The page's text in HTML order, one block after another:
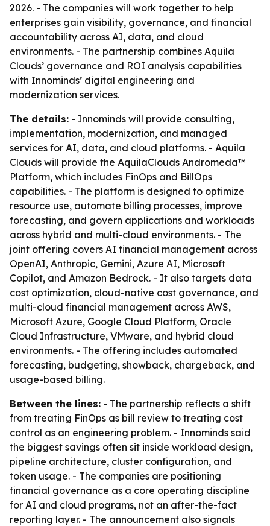
2026. - The companies will work together to help
enterprises gain visibility, governance, and financial
accountability across AI, data, and cloud
environments. - The partnership combines Aquila
Clouds’ governance and ROI analysis capabilities
with Innominds’ digital engineering and
modernization services.
The details: - Innominds will provide consulting,
implementation, modernization, and managed
services for AI, data, and cloud platforms. - Aquila
Clouds will provide the AquilaClouds Andromeda™
Platform, which includes FinOps and BillOps
capabilities. - The platform is designed to optimize
resource use, automate billing processes, improve
forecasting, and govern applications and workloads
across hybrid and multi-cloud environments. - The
joint offering covers AI financial management across
OpenAI, Anthropic, Gemini, Azure AI, Microsoft
Copilot, and Amazon Bedrock. - It also targets data
cost optimization, cloud-native cost governance, and
multi-cloud financial management across AWS,
Microsoft Azure, Google Cloud Platform, Oracle
Cloud Infrastructure, VMware, and hybrid cloud
environments. - The offering includes automated
forecasting, budgeting, showback, chargeback, and
usage-based billing.
Between the lines: - The partnership reflects a shift
from treating FinOps as bill review to treating cost
control as an engineering problem. - Innominds said
the biggest savings often sit inside workload design,
pipeline architecture, cluster configuration, and
token usage. - The companies are positioning
financial governance as a core operating discipline
for AI and cloud programs, not an after-the-fact
reporting layer. - The announcement also signals